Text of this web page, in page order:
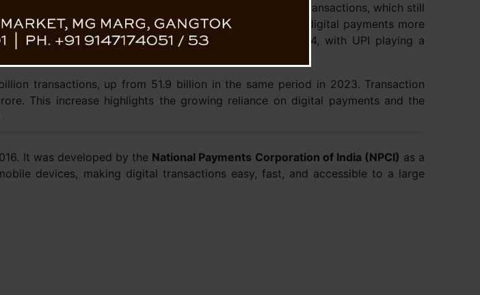
reports that digital payments are rapidly replacing cash transactions, which still
of consumer spending as of March 2024. The share of digital payments more
from 14-19% in March 2021 to 40-48% by March 2024, with UPI playing a
transactions, up from 51.9 billion in the same period in 2023. Transaction
This increase highlights the growing reliance on digital payments and the
It was developed by the National Payments Corporation of India (NPCI) as a
devices, making digital transactions easy, fast, and accessible to a large